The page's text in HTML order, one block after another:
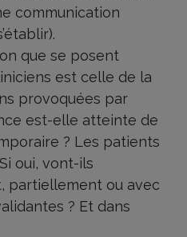
communication
que se posent
est celle de la
provoquées par
est-elle atteinte de
? Les patients
oui, vont-ils
partiellement ou avec
? Et dans